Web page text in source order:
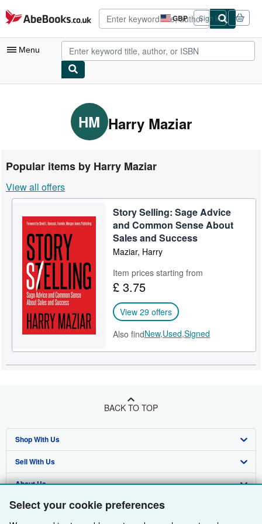
Select your cookie preferences
Skip to main content
AbeBooks.co.uk GBP
Site
shopping
preferences
Sign in
Menu
Advanced Search
Rare Books
Art & Collectables
Textbooks
Sellers
Start Selling
Help
HM Harry Maziar
Popular items by Harry Maziar
View all offers
Story Selling: Sage Advice
and Common Sense About
Sales and Success
Maziar, Harry
Item prices starting from
£ 3.75
View 29 offers
Also findNew,Used,Signed
BACK TO TOP
Shop With Us
Advanced Search
Browse Collections
My Account
Sell With Us
Start Selling
Join Our Affiliate Programme
About Us
About AbeBooks
Find Help